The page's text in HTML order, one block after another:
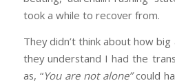
took a while to recover from.
They didn’t think about how
they understand I had the
as, “You are not alone”could